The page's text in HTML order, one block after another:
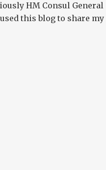
HM Consul General
this blog to share my